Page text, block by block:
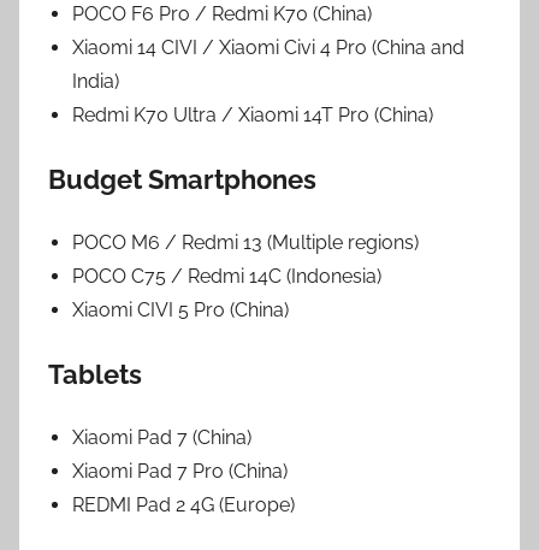
POCO F6 Pro / Redmi K70 (China)
Xiaomi 14 CIVI / Xiaomi Civi 4 Pro (China and
India)
Redmi K70 Ultra / Xiaomi 14T Pro (China)
Budget Smartphones
POCO M6 / Redmi 13 (Multiple regions)
POCO C75 / Redmi 14C (Indonesia)
Xiaomi CIVI 5 Pro (China)
Tablets
Xiaomi Pad 7 (China)
Xiaomi Pad 7 Pro (China)
REDMI Pad 2 4G (Europe)